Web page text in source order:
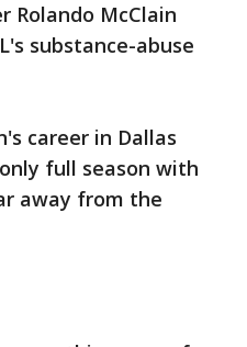
Rolando McClain
substance-abuse
career in Dallas
full season with
away from the